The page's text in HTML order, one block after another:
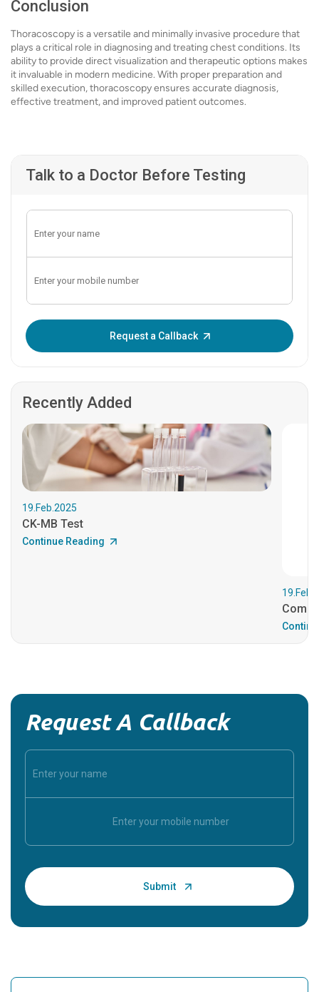
Conclusion
Thoracoscopy is a versatile and minimally invasive procedure that
plays a critical role in diagnosing and treating chest conditions. Its
ability to provide direct visualization and therapeutic options makes
it invaluable in modern medicine. With proper preparation and
skilled execution, thoracoscopy ensures accurate diagnosis,
effective treatment, and improved patient outcomes.
Talk to a Doctor Before Testing
Request a Callback
Recently Added
19.Feb.2025
CK-MB Test
Continue Reading
Request A Callback